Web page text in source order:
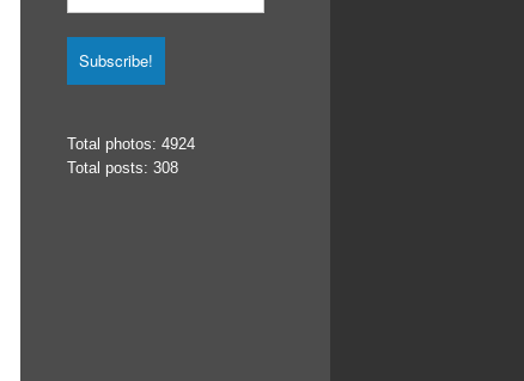
Total photos: 4924
Total posts: 308